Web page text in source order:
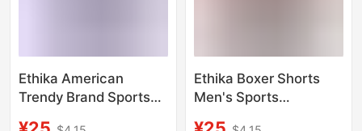
Ethika American
Trendy Brand Sports
Ethika Boxer Shorts
Men's Sports